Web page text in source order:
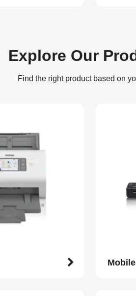
Explore Our
Find the right product based on